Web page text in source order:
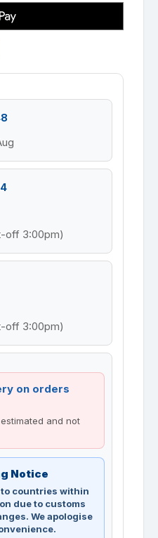
off 3:00pm)
off 3:00pm)
on orders
and not
Notice
countries within
due to customs
We apologise